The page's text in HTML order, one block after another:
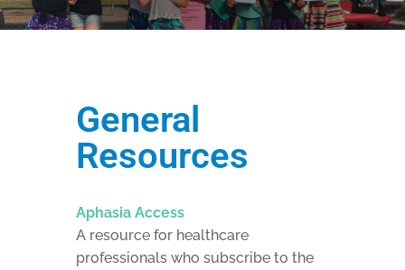
General
Resources
Aphasia Access
A resource for healthcare
professionals who subscribe to the